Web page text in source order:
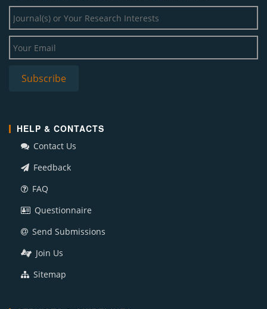
HELP & CONTACTS
Contact Us
Feedback
FAQ
Questionnaire
Send Submissions
Join Us
Sitemap